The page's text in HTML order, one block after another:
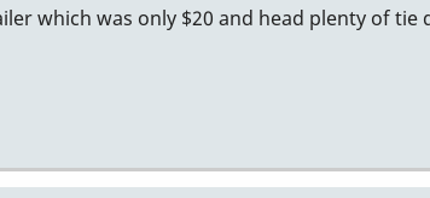
which was only $20 and head plenty of